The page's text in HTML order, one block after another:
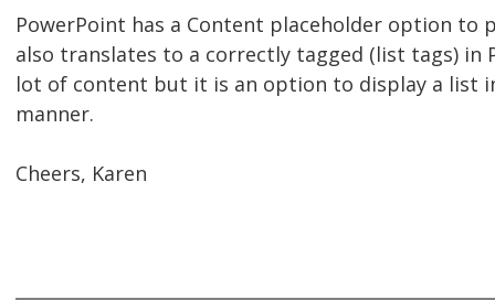
PowerPoint has a Content placeholder option
also translates to a correctly tagged (list tags) in
lot of content but it is an option to display a list
manner.
Cheers, Karen